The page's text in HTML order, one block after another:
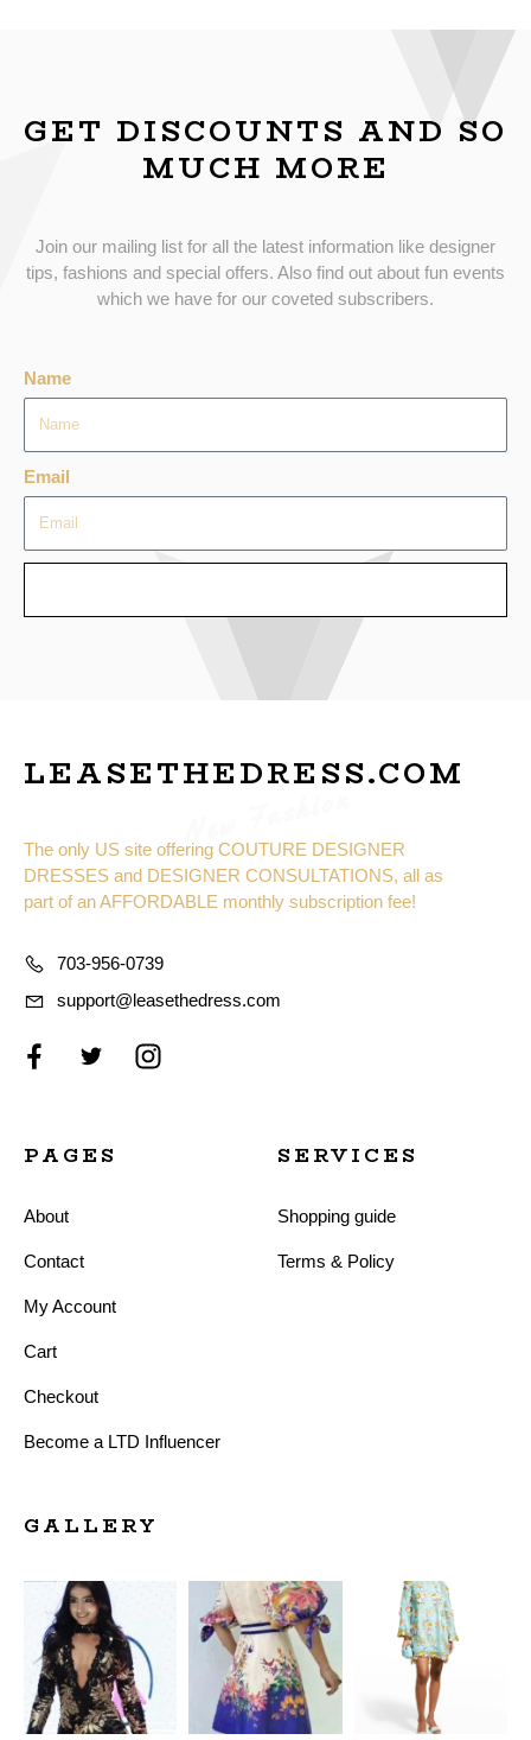
GET DISCOUNTS AND SO
MUCH MORE
Join our mailing list for all the latest information like designer
tips, fashions and special offers. Also find out about fun events
which we have for our coveted subscribers.
Name
Email
LEASETHEDRESS.COM
The only US site offering COUTURE DESIGNER
DRESSES and DESIGNER CONSULTATIONS, all as
part of an AFFORDABLE monthly subscription fee!
703-956-0739
support@leasethedress.com
PAGES
About
Contact
My Account
Cart
Checkout
Become a LTD Influencer
SERVICES
Shopping guide
Terms & Policy
GALLERY